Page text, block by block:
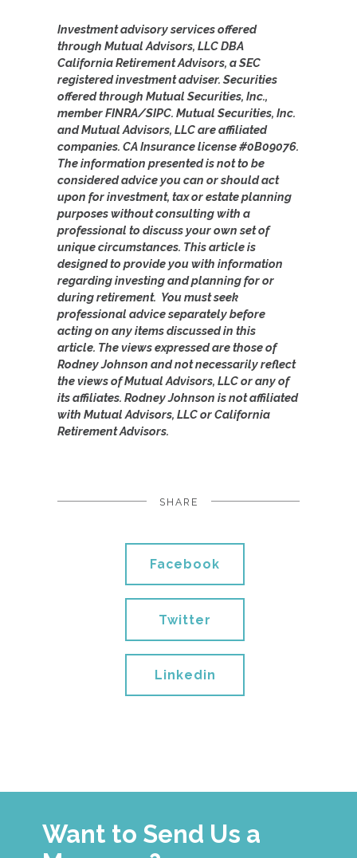
Investment advisory services offered
through Mutual Advisors, LLC DBA
California Retirement Advisors, a SEC
registered investment adviser. Securities
offered through Mutual Securities, Inc.,
member FINRA/SIPC. Mutual Securities, Inc.
and Mutual Advisors, LLC are affiliated
companies. CA Insurance license #0B09076.
The information presented is not to be
considered advice you can or should act
upon for investment, tax or estate planning
purposes without consulting with a
professional to discuss your own set of
unique circumstances. This article is
designed to provide you with information
regarding investing and planning for or
during retirement. You must seek
professional advice separately before
acting on any items discussed in this
article. The views expressed are those of
Rodney Johnson and not necessarily reflect
the views of Mutual Advisors, LLC or any of
its affiliates. Rodney Johnson is not affiliated
with Mutual Advisors, LLC or California
Retirement Advisors.
SHARE
Facebook
Twitter
Linkedin
Want to Send Us a